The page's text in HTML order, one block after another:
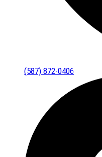
(587) 872-0406